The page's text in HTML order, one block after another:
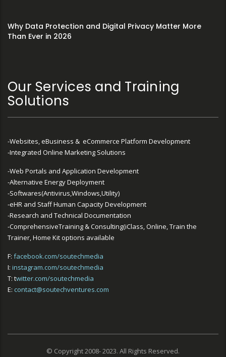
Why Data Protection and Digital Privacy Matter More
Than Ever in 2026
Our Services and Training
Solutions
-Websites, eBusiness & eCommerce Platform Development
-Integrated Online Marketing Solutions
-Web Portals and Application Development
-Alternative Energy Deployment
-Softwares(Antivirus,Windows,Utility)
-eHR and Staff Human Capacity Development
-Research and Technical Documentation
-ComprehensiveTraining & Consulting(iClass, Online, Train the
Trainer, Home Kit options available
F: facebook.com/soutechmedia
I: instagram.com/soutechmedia
T: twitter.com/soutechmedia
E: contact@soutechventures.com
© Copyright 2008- 2023. All Rights Reserved.